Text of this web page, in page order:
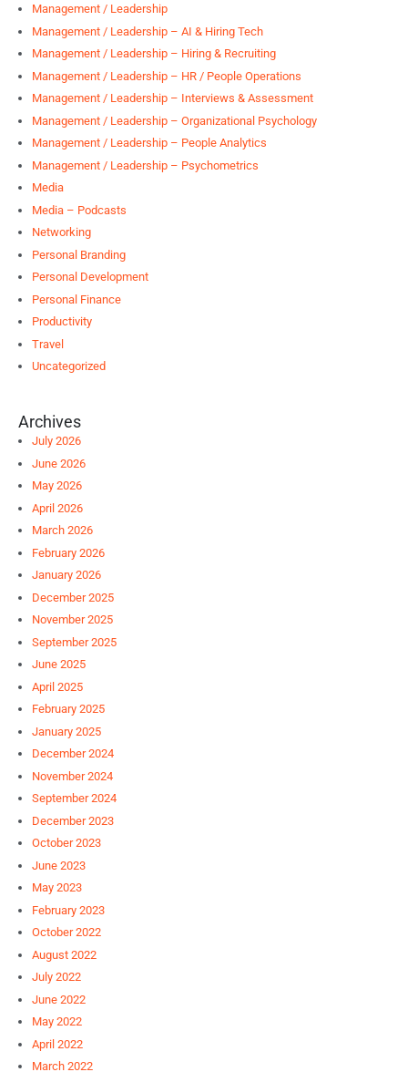
Management / Leadership
Management / Leadership – AI & Hiring Tech
Management / Leadership – Hiring & Recruiting
Management / Leadership – HR / People Operations
Management / Leadership – Interviews & Assessment
Management / Leadership – Organizational Psychology
Management / Leadership – People Analytics
Management / Leadership – Psychometrics
Media
Media – Podcasts
Networking
Personal Branding
Personal Development
Personal Finance
Productivity
Travel
Uncategorized
Archives
July 2026
June 2026
May 2026
April 2026
March 2026
February 2026
January 2026
December 2025
November 2025
September 2025
June 2025
April 2025
February 2025
January 2025
December 2024
November 2024
September 2024
December 2023
October 2023
June 2023
May 2023
February 2023
October 2022
August 2022
July 2022
June 2022
May 2022
April 2022
March 2022